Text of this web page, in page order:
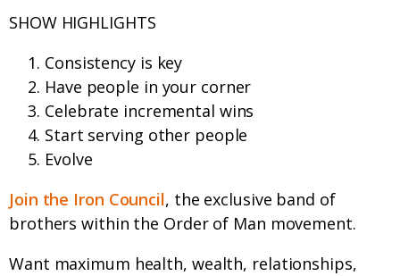
SHOW HIGHLIGHTS
Consistency is key
Have people in your corner
Celebrate incremental wins
Start serving other people
Evolve
Join the Iron Council, the exclusive band of
brothers within the Order of Man movement.
Want maximum health, wealth, relationships,